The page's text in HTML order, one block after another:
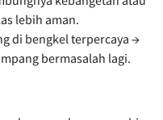
lebih aman.
di bengkel terpercaya →
bermasalah lagi.